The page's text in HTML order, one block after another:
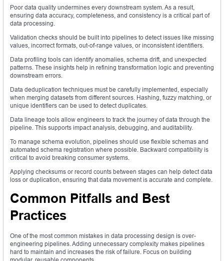
Poor data quality undermines every downstream system. As a result,
ensuring data accuracy, completeness, and consistency is a critical part of
data processing.
Validation checks should be built into pipelines to detect issues like missing
values, incorrect formats, out-of-range values, or inconsistent identifiers.
Data profiling tools can identify anomalies, schema drift, and unexpected
patterns. These insights help in refining transformation logic and preventing
downstream errors.
Data deduplication techniques must be carefully implemented, especially
when merging datasets from different sources. Hashing, fuzzy matching, or
unique identifiers can be used to detect duplicates.
Data lineage tools allow engineers to track the journey of data through the
pipeline. This supports impact analysis, debugging, and auditability.
To manage schema evolution, pipelines should use flexible schemas and
automated schema registration where possible. Backward compatibility is
critical to avoid breaking consumer systems.
Applying checksums or record counts between stages can help detect data
loss or duplication, ensuring that data movement is accurate and complete.
Common Pitfalls and Best
Practices
One of the most common mistakes in data processing design is over-
engineering pipelines. Adding unnecessary complexity makes pipelines
hard to maintain and increases the risk of failure. Focus on building